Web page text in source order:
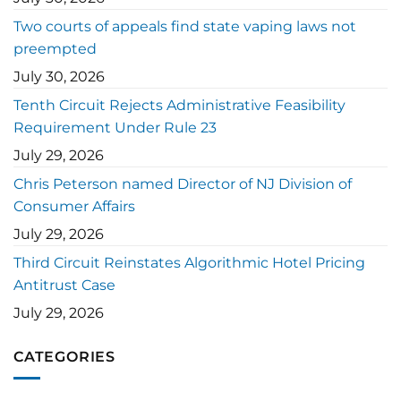
Two courts of appeals find state vaping laws not
preempted
July 30, 2026
Tenth Circuit Rejects Administrative Feasibility
Requirement Under Rule 23
July 29, 2026
Chris Peterson named Director of NJ Division of
Consumer Affairs
July 29, 2026
Third Circuit Reinstates Algorithmic Hotel Pricing
Antitrust Case
July 29, 2026
CATEGORIES